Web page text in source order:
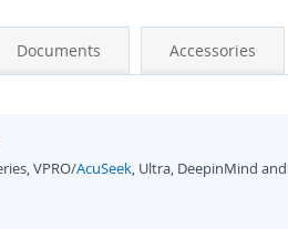
Documents Accessories
VPRO/AcuSeek, Ultra, DeepinMind